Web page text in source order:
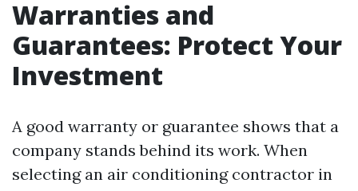
Warranties and
Guarantees: Protect Your
Investment
A good warranty or guarantee shows that a
company stands behind its work. When
selecting an air conditioning contractor in